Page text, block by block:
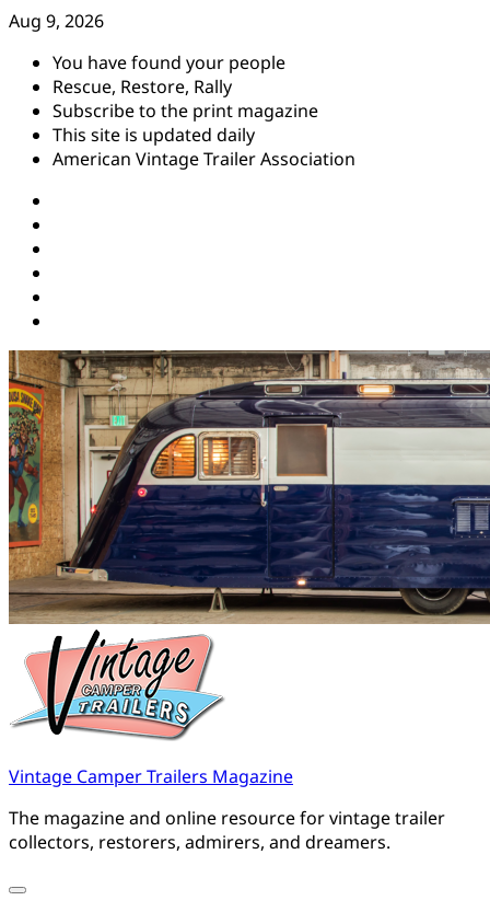
Skip
content
Aug 9, 2026
You have found your people
Rescue, Restore, Rally
Subscribe to the print magazine
This site is updated daily
American Vintage Trailer Association
Vintage Camper Trailers Magazine
The magazine and online resource for vintage trailer
collectors, restorers, admirers, and dreamers.